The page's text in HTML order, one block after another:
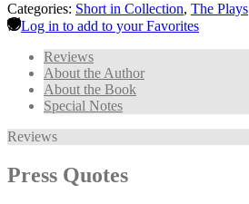
Categories: Short in Collection, The Plays
Log in to add to your Favorites
Reviews
About the Author
About the Book
Special Notes
Reviews
Press Quotes